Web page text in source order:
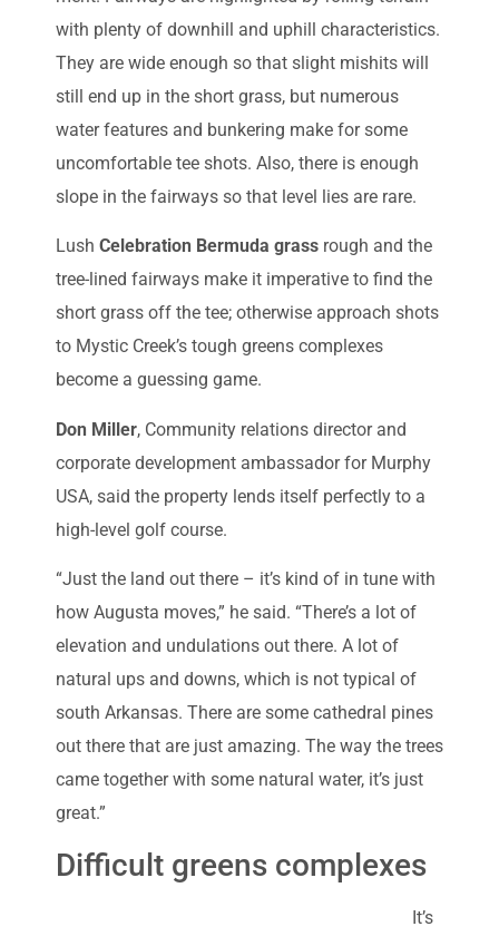
with plenty of downhill and uphill characteristics.
They are wide enough so that slight mishits will
still end up in the short grass, but numerous
water features and bunkering make for some
uncomfortable tee shots. Also, there is enough
slope in the fairways so that level lies are rare.
Lush Celebration Bermuda grass rough and the
tree-lined fairways make it imperative to find the
short grass off the tee; otherwise approach shots
to Mystic Creek’s tough greens complexes
become a guessing game.
Don Miller, Community relations director and
corporate development ambassador for Murphy
USA, said the property lends itself perfectly to a
high-level golf course.
“Just the land out there – it’s kind of in tune with
how Augusta moves,” he said. “There’s a lot of
elevation and undulations out there. A lot of
natural ups and downs, which is not typical of
south Arkansas. There are some cathedral pines
out there that are just amazing. The way the trees
came together with some natural water, it’s just
great.”
Difficult greens complexes
It’s